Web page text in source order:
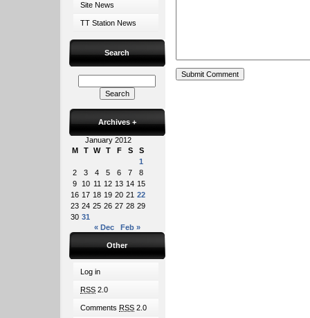
Site News
TT Station News
Search
Archives +
January 2012
M
T W T F S
S
1
2
3 4 5 6 7
8
9
10 11 12 13 14 15
16 17 18 19 20 21 22
23 24 25 26 27 28 29
30 31
« Dec
Feb »
Other
Log in
RSS 2.0
Comments RSS 2.0